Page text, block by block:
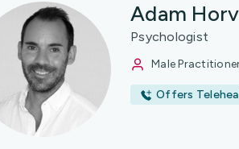
Adam
Psychologist
Male
Offers